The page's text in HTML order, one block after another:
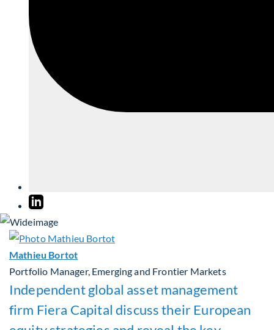
Mathieu Bortot
Portfolio Manager, Emerging and Frontier Markets
Independent global asset management
firm Fiera Capital discuss their European